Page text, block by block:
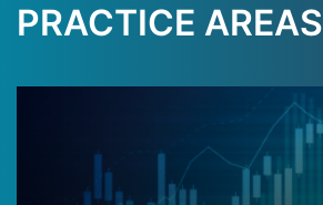
PRACTICE AREAS